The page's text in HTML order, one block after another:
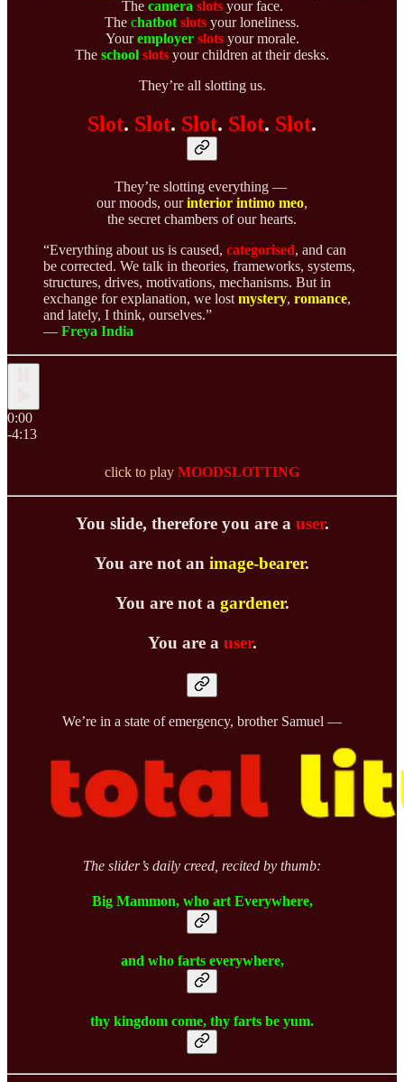
The camera slotsyour face.
The chatbot slots your loneliness.
Youremployer slotsyour morale.
The school slots your children at their desks.
They’re all slotting us.
Slot. Slot. Slot. Slot. Slot.
They’re slotting everything —
our moods, ourinterior intimo meo,
the secret chambers of our hearts.
“Everything about us is caused, categorised, and can
be corrected. We talk in theories, frameworks, systems,
structures, drives, motivations, mechanisms. But in
exchange for explanation, we lost mystery, romance,
and lately, I think, ourselves.”
— Freya India
0:00
-4:13
click to play MOODSLOTTING
You slide, therefore you are a user.
You are not an image-bearer.
You are not a gardener.
You are a user.
We’re in a state of emergency, brother Samuel —
The slider’s daily creed, recited by thumb:
Big Mammon, who art Everywhere,
and who farts everywhere,
thy kingdom come, thy farts be yum.